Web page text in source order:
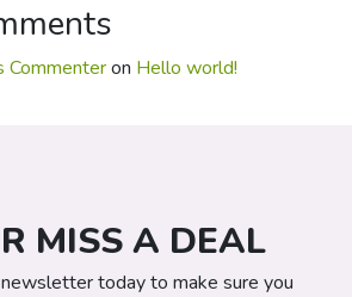
Commenteron Hello world!
MISS A DEAL
today to make sure you